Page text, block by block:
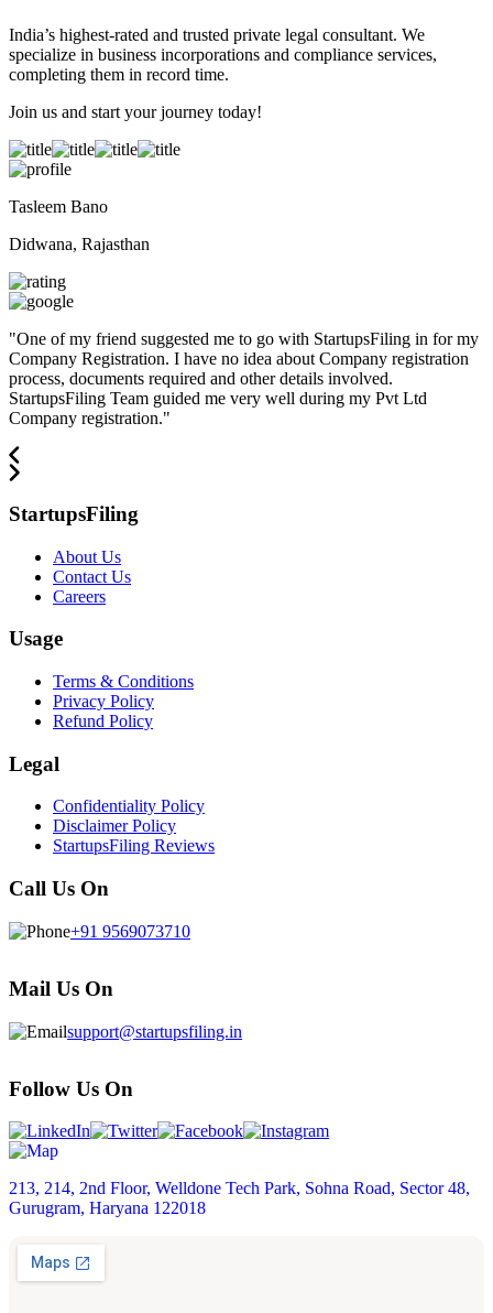
India’s highest-rated and trusted private legal consultant. We
specialize in business incorporations and compliance services,
completing them in record time.
Join us and start your journey today!
Tasleem Bano
Didwana, Rajasthan
"One of my friend suggested me to go with StartupsFiling in for my
Company Registration. I have no idea about Company registration
process, documents required and other details involved.
StartupsFiling Team guided me very well during my Pvt Ltd
Company registration."
StartupsFiling
About Us
Contact Us
Careers
Usage
Terms & Conditions
Privacy Policy
Refund Policy
Legal
Confidentiality Policy
Disclaimer Policy
StartupsFiling Reviews
Call Us On
+91 9569073710
Mail Us On
support@startupsfiling.in
Follow Us On
213, 214, 2nd Floor, Welldone Tech Park, Sohna Road, Sector 48,
Gurugram, Haryana 122018